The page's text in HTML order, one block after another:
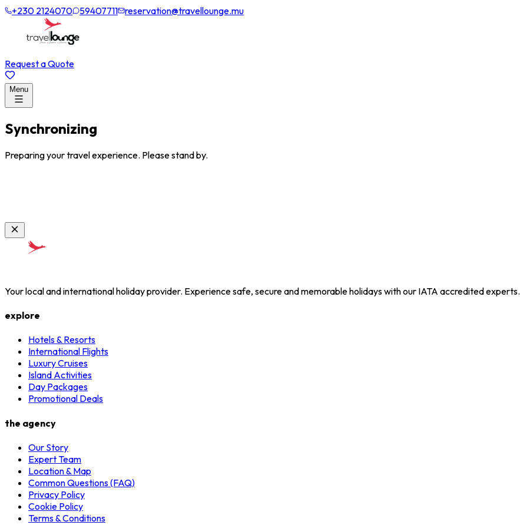
+230 2124070 59407711 reservation@travellounge.mu
Request a Quote
Menu
Synchronizing
Preparing your travel experience. Please stand by.
Your local and international holiday provider. Experience safe, secure and memorable holidays with our IATA accredited experts.
explore
Hotels & Resorts
International Flights
Luxury Cruises
Island Activities
Day Packages
Promotional Deals
the agency
Our Story
Expert Team
Location & Map
Common Questions (FAQ)
Privacy Policy
Cookie Policy
Terms & Conditions